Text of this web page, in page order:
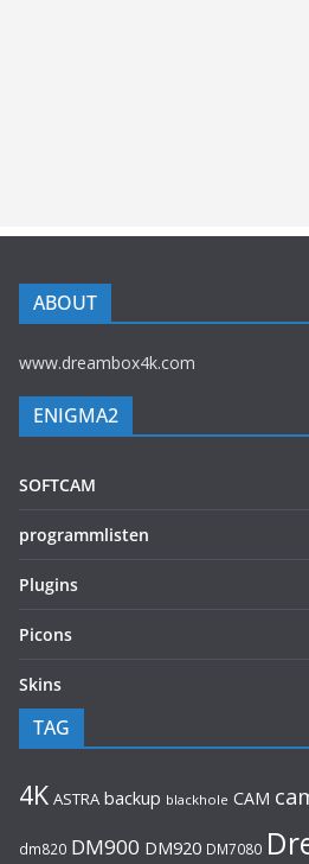
ABOUT
www.dreambox4k.com
ENIGMA2
SOFTCAM
programmlisten
Plugins
Picons
Skins
TAG
4K ASTRA backup blackhole CAM
dm820 DM900 DM920 DM7080